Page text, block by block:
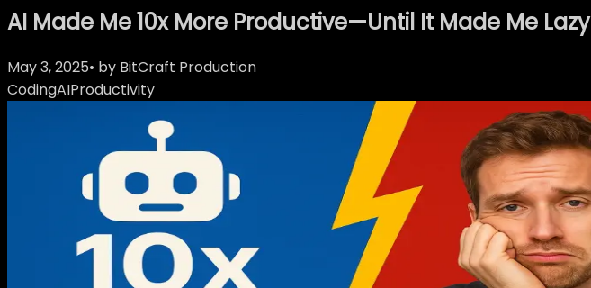
AI Made Me 10x More Productive—Until It Made Me Lazy
May 3, 2025• by BitCraft Production
CodingAIProductivity